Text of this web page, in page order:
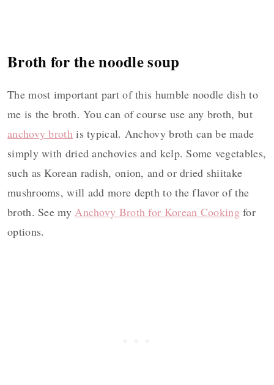
Broth for the noodle soup
The most important part of this humble noodle dish to
me is the broth. You can of course use any broth, but
anchovy broth is typical. Anchovy broth can be made
simply with dried anchovies and kelp. Some vegetables,
such as Korean radish, onion, and or dried shiitake
mushrooms, will add more depth to the flavor of the
broth. See my Anchovy Broth for Korean Cookingfor
options.